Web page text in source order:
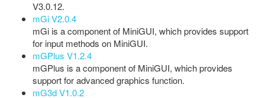
V3.0.12.
mGi V2.0.4
mGi is a component of MiniGUI, which provides support
for input methods on MiniGUI.
mGPlus V1.2.4
mGPlus is a component of MiniGUI, which provides
support for advanced graphics function.
mG3d V1.0.2